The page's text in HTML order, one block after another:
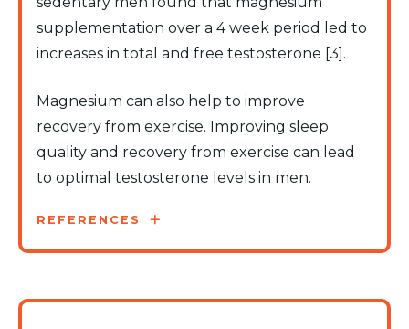
supplementation over a 4 week period led to
increases in total and free testosterone [3].
Magnesium can also help to improve
recovery from exercise. Improving sleep
quality and recovery from exercise can lead
to optimal testosterone levels in men.
REFERENCES